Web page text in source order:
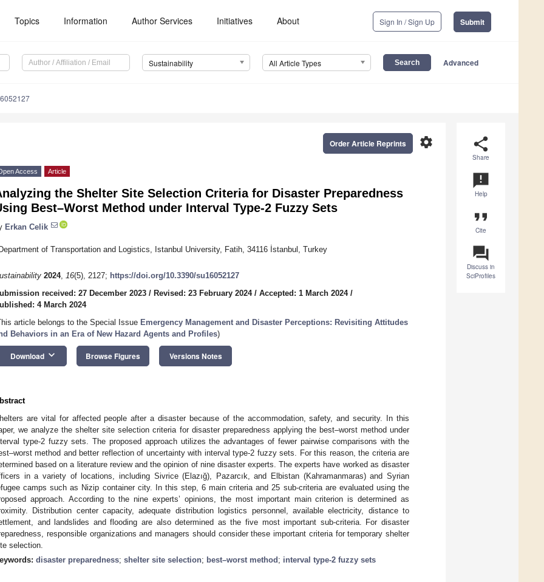
Topics Information Author Services Initiatives About Sign In / Sign Up Submit
Sustainability All Article Types Advanced
share
Share
announcement
Help
format_quote
Cite
question_answer
Discuss in
SciProfiles
settings
Order Article Reprints
Access Article
the Shelter Site Selection Criteria for Disaster Preparedness
Best–Worst Method under Interval Type-2 Fuzzy Sets
Erkan Celik
of Transportation and Logistics, Istanbul University, Fatih, 34116 İstanbul, Turkey
2024, 16(5), 2127; https://doi.org/10.3390/su16052127
received: 27 December 2023 / Revised: 23 February 2024/ Accepted: 1 March 2024/
4 March 2024
article belongs to the Special Issue Emergency Management and Disaster Perceptions: Revisiting Attitudes
Behaviors in an Era of New Hazard Agents and Profiles)
Download keyboard_arrow_down Browse Figures Versions Notes
are vital for affected people after a disaster because of the accommodation, safety, and security. In this
we analyze the shelter site selection criteria for disaster preparedness applying the best–worst method under
type-2 fuzzy sets. The proposed approach utilizes the advantages of fewer pairwise comparisons with the
method and better reflection of uncertainty with interval type-2 fuzzy sets. For this reason, the criteria are
based on a literature review and the opinion of nine disaster experts. The experts have worked as disaster
in a variety of locations, including Sivrice (Elazığ), Pazarcık, and Elbistan (Kahramanmaras) and Syrian
camps such as Nizip container city. In this step, 6 main criteria and 25 sub-criteria are evaluated using the
approach. According to the nine experts’ opinions, the most important main criterion is determined as
Distribution center capacity, adequate distribution logistics personnel, available electricity, distance to
and landslides and flooding are also determined as the five most important sub-criteria. For disaster
responsible organizations and managers should consider these important criteria for temporary shelter
selection.
disaster preparedness; shelter site selection; best–worst method ; interval type-2 fuzzy sets